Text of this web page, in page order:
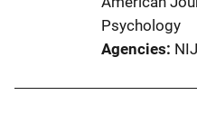
Psychology
Agencies